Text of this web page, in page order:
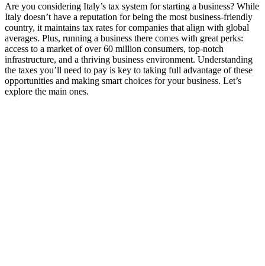
Are you considering Italy’s tax system for starting a business? While
Italy doesn’t have a reputation for being the most business-friendly
country, it maintains tax rates for companies that align with global
averages. Plus, running a business there comes with great perks:
access to a market of over 60 million consumers, top-notch
infrastructure, and a thriving business environment. Understanding
the taxes you’ll need to pay is key to taking full advantage of these
opportunities and making smart choices for your business. Let’s
explore the main ones.